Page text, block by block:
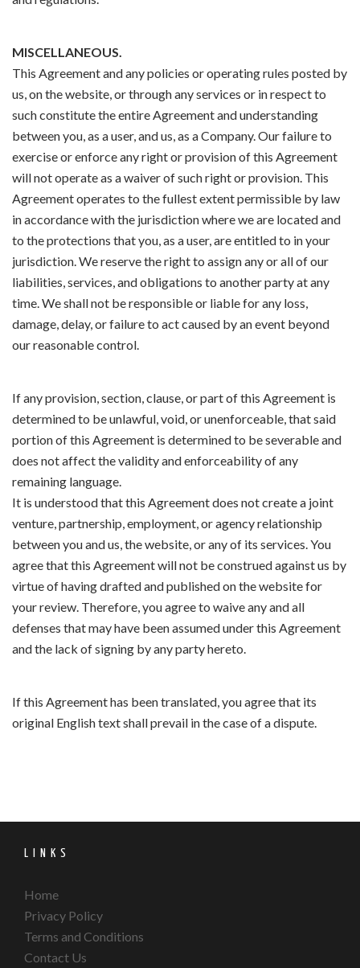
MISCELLANEOUS.
This Agreement and any policies or operating rules posted by
us, on the website, or through any services or in respect to
such constitute the entire Agreement and understanding
between you, as a user, and us, as a Company. Our failure to
exercise or enforce any right or provision of this Agreement
will not operate as a waiver of such right or provision. This
Agreement operates to the fullest extent permissible by law
in accordance with the jurisdiction where we are located and
to the protections that you, as a user, are entitled to in your
jurisdiction. We reserve the right to assign any or all of our
liabilities, services, and obligations to another party at any
time. We shall not be responsible or liable for any loss,
damage, delay, or failure to act caused by an event beyond
our reasonable control.
If any provision, section, clause, or part of this Agreement is
determined to be unlawful, void, or unenforceable, that said
portion of this Agreement is determined to be severable and
does not affect the validity and enforceability of any
remaining language.
It is understood that this Agreement does not create a joint
venture, partnership, employment, or agency relationship
between you and us, the website, or any of its services. You
agree that this Agreement will not be construed against us by
virtue of having drafted and published on the website for
your review. Therefore, you agree to waive any and all
defenses that may have been assumed under this Agreement
and the lack of signing by any party hereto.
If this Agreement has been translated, you agree that its
original English text shall prevail in the case of a dispute.
LINKS
Home
Privacy Policy
Terms and Conditions
Contact Us